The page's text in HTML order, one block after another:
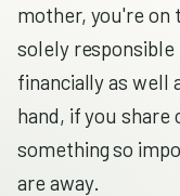
mother, you're on
solely
financially as well
hand, if you
something so
are away.